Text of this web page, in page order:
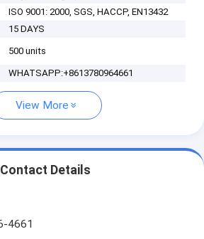
ISO 9001: 2000, SGS, HACCP, EN13432
15 DAYS
500 units
WHATSAPP:+8613780964661
View More
Contact Details
4661